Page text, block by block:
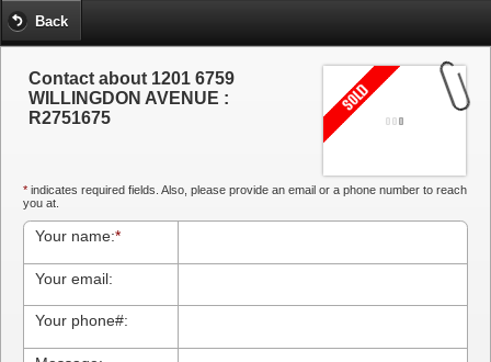
Back
Contact about 1201 6759
WILLINGDON AVENUE :
R2751675
* indicates required fields. Also, please provide an email or a phone number to reach
you at.
Your name:*
Your email:
Your phone#: